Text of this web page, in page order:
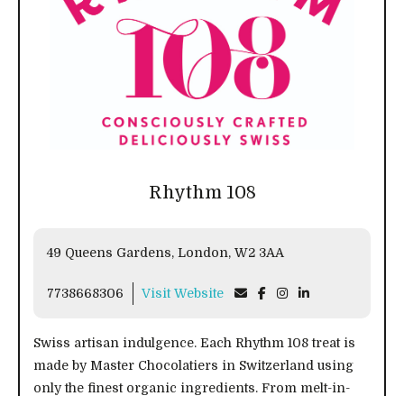
Rhythm 108
49 Queens Gardens, London, W2 3AA
7738668306 Visit Website
Swiss artisan indulgence. Each Rhythm 108 treat is
made by Master Chocolatiers in Switzerland using
only the finest organic ingredients. From melt-in-